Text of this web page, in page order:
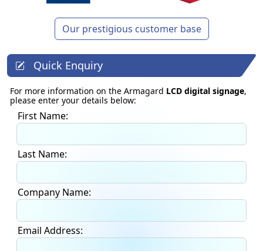
Our prestigious customer base
Quick Enquiry
For more information on the Armagard LCD digital signage,
please enter your details below:
First Name:
Last Name:
Company Name:
Email Address: